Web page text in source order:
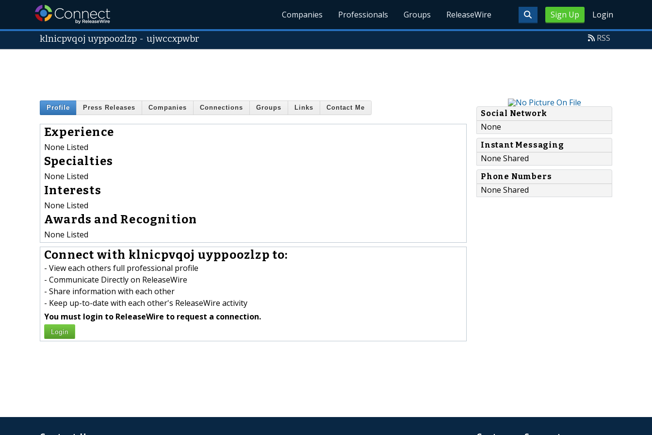
Sign Up Login
Companies Professionals Groups ReleaseWire
klnicpvqoj uyppoozlzp -ujwccxpwbr RSS
Profile Press Releases Companies Connections Groups Links Contact Me
Experience
None Listed
Specialties
None Listed
Interests
None Listed
Awards and Recognition
None Listed
Connect with klnicpvqoj uyppoozlzp to:
- View each others full professional profile
- Communicate Directly on ReleaseWire
- Share information with each other
- Keep up-to-date with each other's ReleaseWire activity
You must login to ReleaseWire to request a connection.
Login
Social Network
None
Instant Messaging
None Shared
Phone Numbers
None Shared